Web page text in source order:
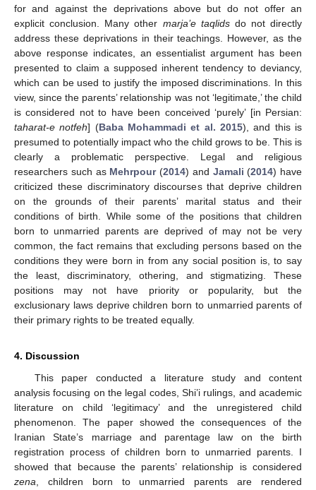
for and against the deprivations above but do not offer an
explicit conclusion. Many other marja’e taqlidsdo not directly
address these deprivations in their teachings. However, as the
above response indicates, an essentialist argument has been
presented to claim a supposed inherent tendency to deviancy,
which can be used to justify the imposed discriminations. In this
view, since the parents’ relationship was not ‘legitimate,’ the child
is considered not to have been conceived ‘purely’ [in Persian:
taharat-e notfeh] (Baba Mohammadi et al. 2015), and this is
presumed to potentially impact who the child grows to be. This is
clearly a problematic perspective. Legal and religious
researchers such as Mehrpour(2014) and Jamali (2014) have
criticized these discriminatory discourses that deprive children
on the grounds of their parents’ marital status and their
conditions of birth. While some of the positions that children
born to unmarried parents are deprived of may not be very
common, the fact remains that excluding persons based on the
conditions they were born in from any social position is, to say
the least, discriminatory, othering, and stigmatizing. These
positions may not have priority or popularity, but the
exclusionary laws deprive children born to unmarried parents of
their primary rights to be treated equally.
4. Discussion
This paper conducted a literature study and content
analysis focusing on the legal codes, Shi’i rulings, and academic
literature on child ‘legitimacy’ and the unregistered child
phenomenon. The paper showed the consequences of the
Iranian State’s marriage and parentage law on the birth
registration process of children born to unmarried parents. I
showed that because the parents’ relationship is considered
zena , children born to unmarried parents are rendered